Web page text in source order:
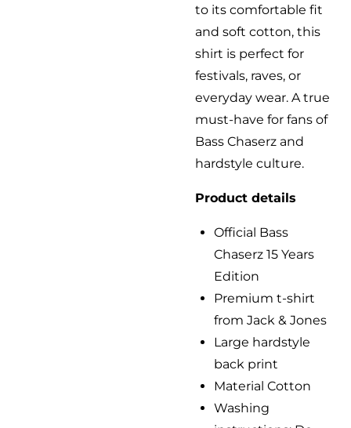
to its comfortable fit
and soft cotton, this
shirt is perfect for
festivals, raves, or
everyday wear. A true
must-have for fans of
Bass Chaserz and
hardstyle culture.
Product details
Official Bass
Chaserz 15 Years
Edition
Premium t-shirt
from Jack & Jones
Large hardstyle
back print
Material Cotton
Washing